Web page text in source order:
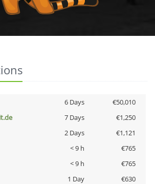
6 Days
€50,010
7 Days
€1,250
2 Days
€1,121
< 9 h
€765
< 9 h
€765
1 Day
€630